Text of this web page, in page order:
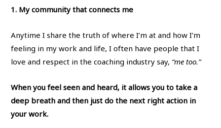
1. My community that connects me
Anytime I share the truth of where I’m at and how I’m
feeling in my work and life, I often have people that I
love and respect in the coaching industry say, “me too.”
When you feel seen and heard, it allows you to take a
deep breath and then just do the next right action in
your work.